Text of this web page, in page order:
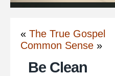
« The True Gospel
Common Sense »
Be Clean